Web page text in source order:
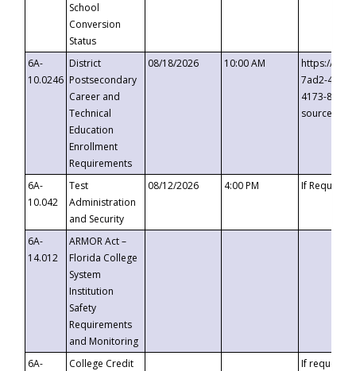
School
Conversion
Status
6A-
10.0246
District
Postsecondary
Career and
Technical
Education
Enrollment
Requirements
08/18/2026 10:00 AM
https://
7ad2-4249-
4173-8c1c-
6A-
10.042
Test
Administration
and Security
08/12/2026 4:00 PM If
6A-
14.012
ARMOR Act –
Florida College
System
Institution
Safety
Requirements
and Monitoring
6A-
College Credit
If requested